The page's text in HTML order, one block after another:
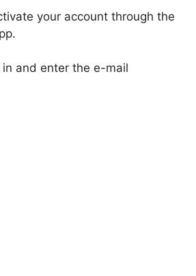
your account through the
in and enter the e-mail